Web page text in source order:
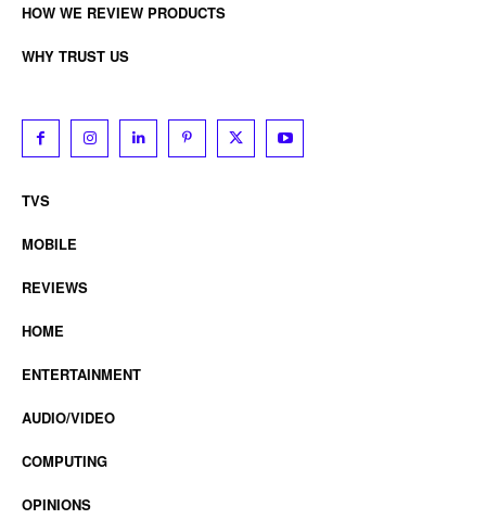
HOW WE REVIEW PRODUCTS
WHY TRUST US
TVS
MOBILE
REVIEWS
HOME
ENTERTAINMENT
AUDIO/VIDEO
COMPUTING
OPINIONS